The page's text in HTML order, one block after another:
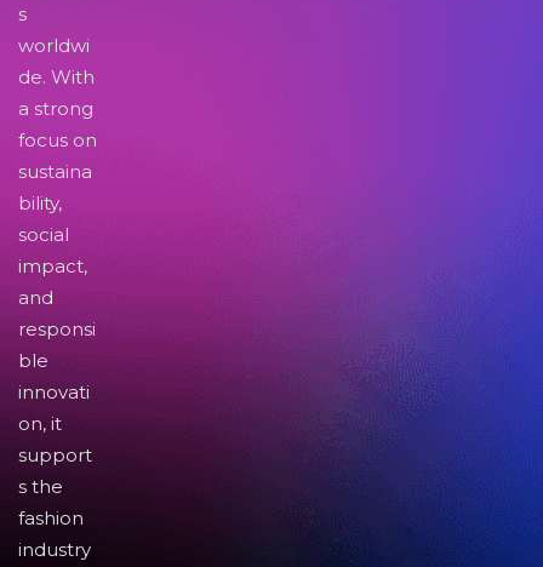
s
worldwi
de. With
a strong
focus on
sustaina
bility,
social
impact,
and
responsi
ble
innovati
on, it
support
s the
fashion
industry